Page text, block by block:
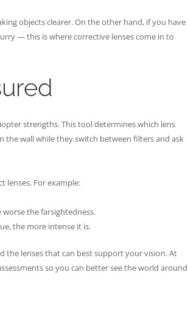
objects clearer. On the other hand, if you have
— this is where corrective lenses come in to
strengths. This tool determines which lens
the wall while they switch between filters and ask
lenses. For example:
the farsightedness.
the more intense it is.
lenses that can best support your vision. At
so you can better see the world around